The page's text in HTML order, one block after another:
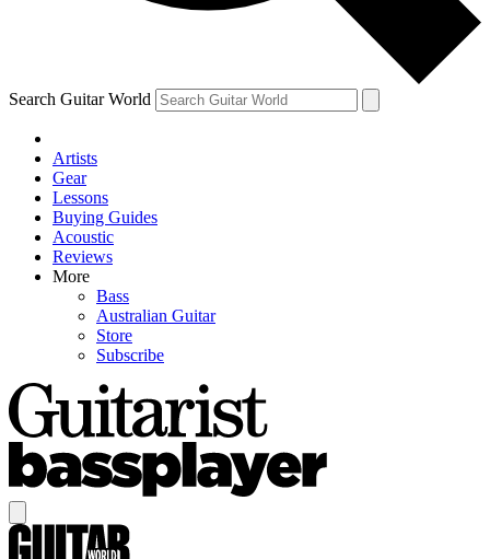
Search Guitar World
Artists
Gear
Lessons
Buying Guides
Acoustic
Reviews
More
Bass
Australian Guitar
Store
Subscribe